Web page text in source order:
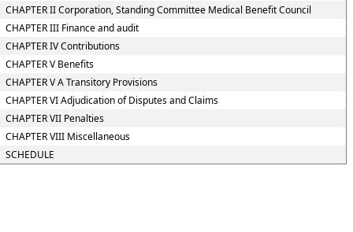
CHAPTER II Corporation, Standing Committee Medical Benefit Council
CHAPTER III Finance and audit
CHAPTER IV Contributions
CHAPTER V Benefits
CHAPTER V A Transitory Provisions
CHAPTER VI Adjudication of Disputes and Claims
CHAPTER VII Penalties
CHAPTER VIII Miscellaneous
SCHEDULE